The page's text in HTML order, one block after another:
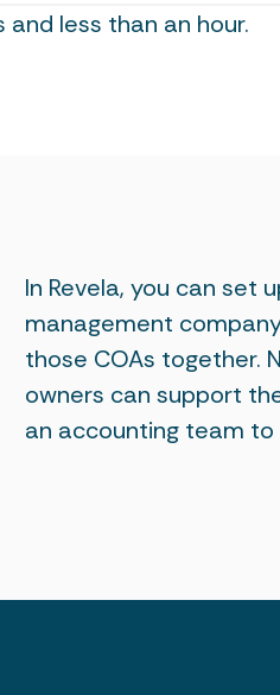
less than an hour.
In Revela, you can set
management
those COAs together.
owners can support
an accounting team